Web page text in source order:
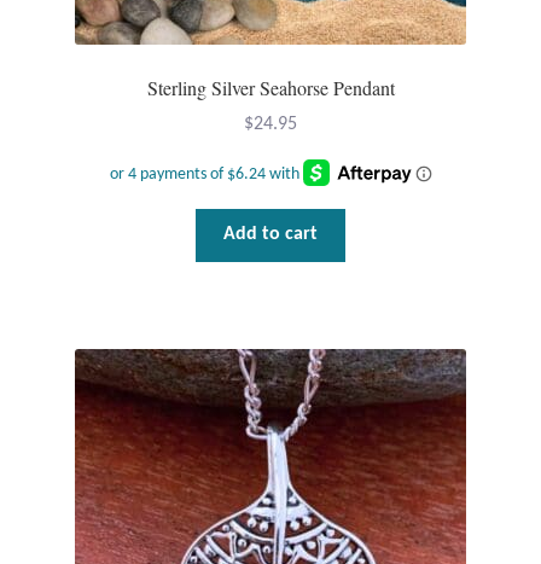
Celtic Jewelry and Gifts
Dragons
Elephant Jewelry and Gifts
Hamsas
Health Care
Hearts
Horses
Sterling Silver Seahorse Pendant
$24.95
Add to cart